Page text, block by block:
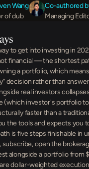
Wang
of dub
Co-authored
Managing
to get into investing in
financial — the shortest
a portfolio, which
decision rather than
real investors
(which investor's portfolio
faster than a
the tools and expects you
is five steps finishable in
open the
alongside a portfolio
dollar-weighted